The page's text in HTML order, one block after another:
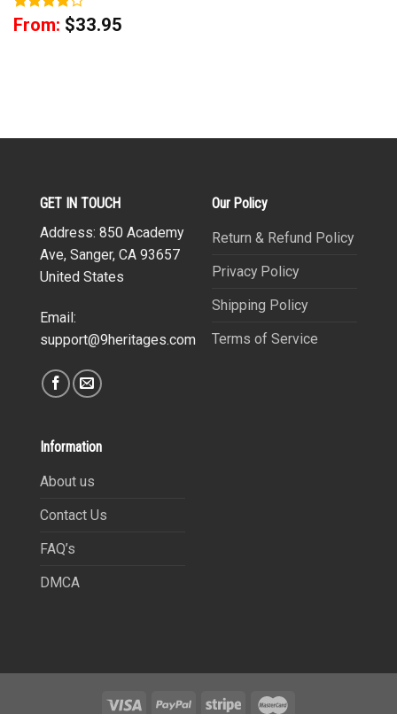
Rated4
out of 5
From: $33.95
GET IN TOUCH
Address: 850 Academy
Ave, Sanger, CA 93657
United States
Email:
support@9heritages.com
Our Policy
Return & Refund Policy
Privacy Policy
Shipping Policy
Terms of Service
Information
About us
Contact Us
FAQ’s
DMCA